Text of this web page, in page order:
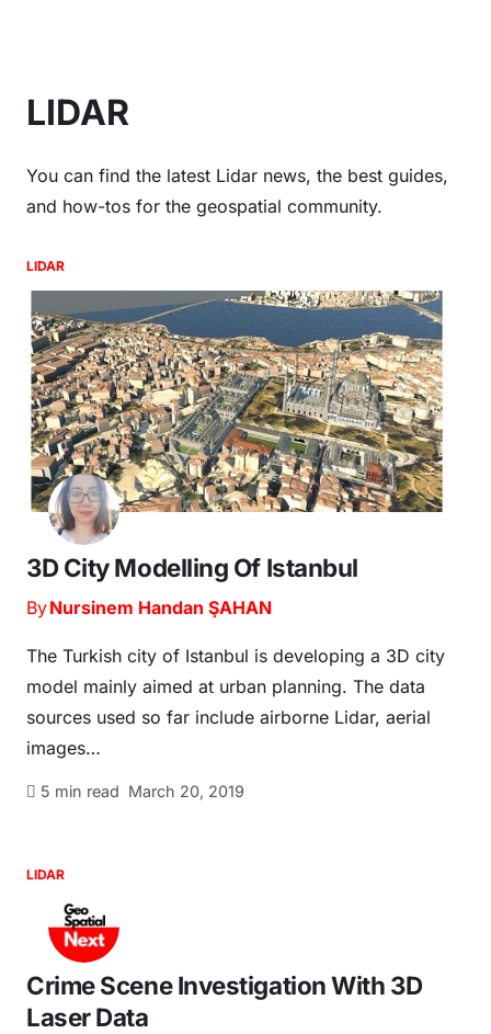
LIDAR
You can find the latest Lidar news, the best guides,
and how-tos for the geospatial community.
LIDAR
3D City Modelling Of Istanbul
ByNursinem Handan ŞAHAN
The Turkish city of Istanbul is developing a 3D city
model mainly aimed at urban planning. The data
sources used so far include airborne Lidar, aerial
images…
5 min read March 20, 2019
LIDAR
Crime Scene Investigation With 3D
Laser Data